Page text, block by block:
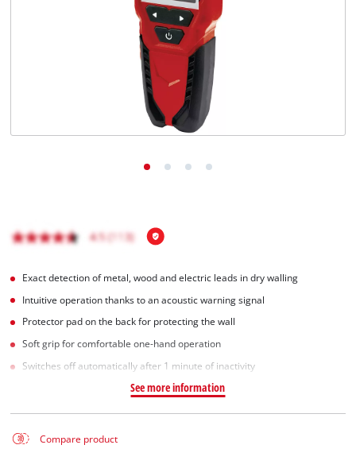
Exact detection of metal, wood and electric leads in dry walling
Intuitive operation thanks to an acoustic warning signal
Protector pad on the back for protecting the wall
Soft grip for comfortable one-hand operation
Switches off automatically after 1 minute of inactivity
See more information
Compare product